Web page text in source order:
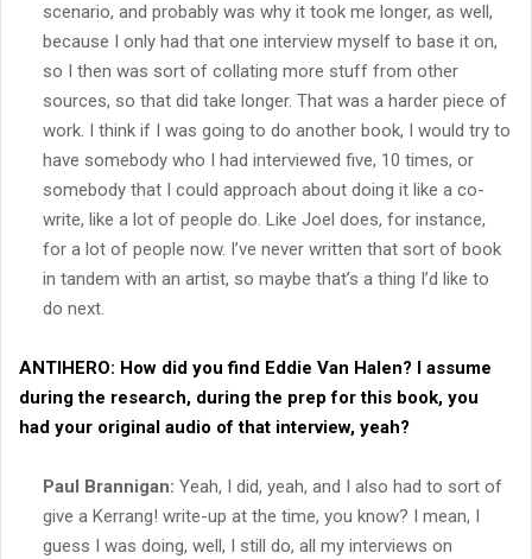
scenario, and probably was why it took me longer, as well,
because I only had that one interview myself to base it on,
so I then was sort of collating more stuff from other
sources, so that did take longer. That was a harder piece of
work. I think if I was going to do another book, I would try to
have somebody who I had interviewed five, 10 times, or
somebody that I could approach about doing it like a co-
write, like a lot of people do. Like Joel does, for instance,
for a lot of people now. I’ve never written that sort of book
in tandem with an artist, so maybe that’s a thing I’d like to
do next.
ANTIHERO: How did you find Eddie Van Halen? I assume
during the research, during the prep for this book, you
had your original audio of that interview, yeah?
Paul Brannigan: Yeah, I did, yeah, and I also had to sort of
give a Kerrang! write-up at the time, you know? I mean, I
guess I was doing, well, I still do, all my interviews on